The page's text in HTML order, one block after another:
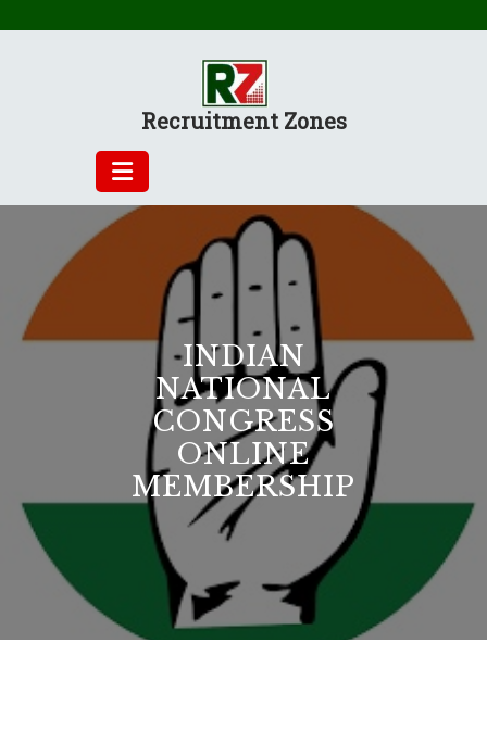
Recruitment Zones
INDIAN
NATIONAL
CONGRESS
ONLINE
MEMBERSHIP